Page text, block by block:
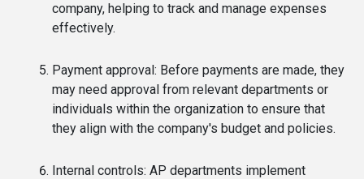
company, helping to track and manage expenses
effectively.
Payment approval: Before payments are made, they
may need approval from relevant departments or
individuals within the organization to ensure that
they align with the company's budget and policies.
Internal controls: AP departments implement